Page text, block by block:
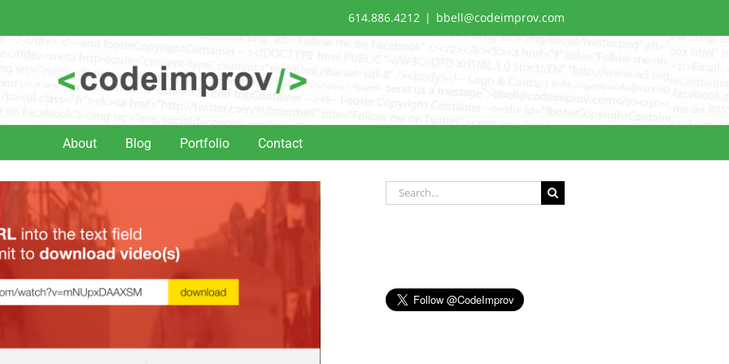
614.886.4212 | bbell@codeimprov.com
About Blog Portfolio Contact
Search